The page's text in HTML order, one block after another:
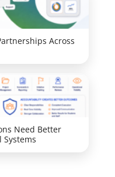
Across
Need Better